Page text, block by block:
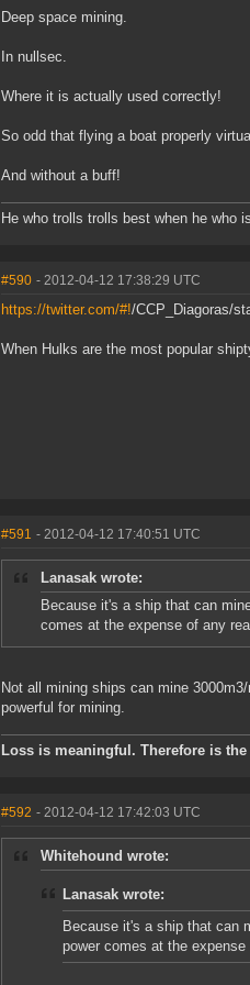
Deep space mining.
In nullsec.
Where it is actually used correctly!
So odd that flying a boat properly
And without a buff!
He who trolls trolls best when he who
#590 - 2012-04-12 17:38:29 UTC
https://twitter.com/#!/CCP_Diagoras/
When Hulks are the most popular
#591 - 2012-04-12 17:40:51 UTC
Lanasak wrote:
Because it's a ship that can
comes at the expense of any
Not all mining ships can mine
powerful for mining.
Loss is meaningful. Therefore is
#592 - 2012-04-12 17:42:03 UTC
Whitehound wrote:
Lanasak wrote:
Because it's a ship that can
power comes at the